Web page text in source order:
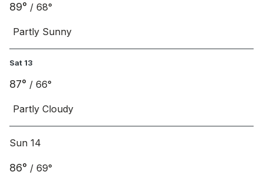
89° / 68°
Partly Sunny
Sat 13
87° / 66°
Partly Cloudy
Sun 14
86° / 69°